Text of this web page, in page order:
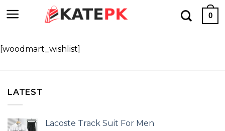
to
0
[woodmart_wishlist]
LATEST
Lacoste Track Suit For Men